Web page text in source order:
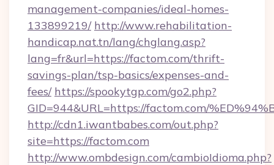
management-companies/ideal-homes-
133899219/ http://www.rehabilitation-
handicap.nat.tn/lang/chglang.asp?
lang=fr&url=https://factom.com/thrift-
savings-plan/tsp-basics/expenses-and-
fees/ https://spookytgp.com/go2.php?
GID=944&URL=https://factom.com/
http://cdn1.iwantbabes.com/out.php?
site=https://factom.com
http://www.ombdesign.com/cambioIdioma.php?